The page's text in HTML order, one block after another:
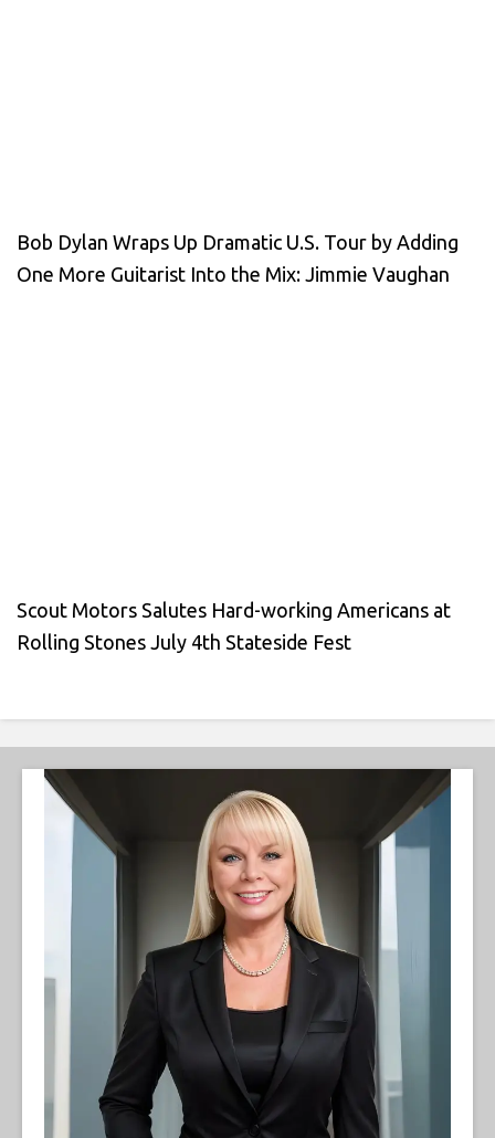
Bob Dylan Wraps Up Dramatic U.S. Tour by Adding
One More Guitarist Into the Mix: Jimmie Vaughan
Scout Motors Salutes Hard-working Americans at
Rolling Stones July 4th Stateside Fest